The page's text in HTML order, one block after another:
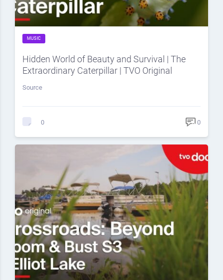
MUSIC
Hidden World of Beauty and Survival | The
Extraordinary Caterpillar | TVO Original
Source
0 0